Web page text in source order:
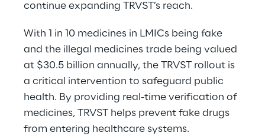
continue expanding TRVST’s reach.
With 1 in 10 medicines in LMICs being fake
and the illegal medicines trade being valued
at $30.5 billion annually, the TRVST rollout is
a critical intervention to safeguard public
health. By providing real-time verification of
medicines, TRVST helps prevent fake drugs
from entering healthcare systems.